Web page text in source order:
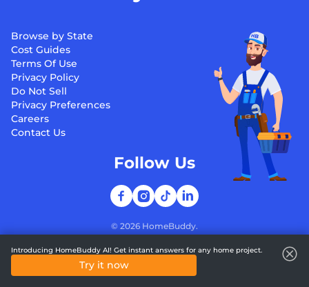
Browse by State
Cost Guides
Terms Of Use
Privacy Policy
Do Not Sell
Privacy Preferences
Careers
Contact Us
© 2026 HomeBuddy.
Follow Us
Introducing HomeBuddy AI! Get instant answers for any home project.
Try it now